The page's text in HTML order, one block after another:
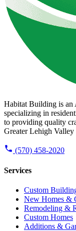
Habitat Building is an
specializing in
to providing quality
Greater Lehigh
(570) 458-2020
Services
Custom
New Homes &
Remodeling &
Custom Homes
Additions &